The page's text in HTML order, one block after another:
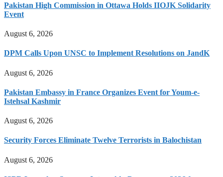
Pakistan High Commission in Ottawa Holds IIOJK Solidarity
Event
August 6, 2026
DPM Calls Upon UNSC to Implement Resolutions on JandK
August 6, 2026
Pakistan Embassy in France Organizes Event for Youm-e-
Istehsal Kashmir
August 6, 2026
Security Forces Eliminate Twelve Terrorists in Balochistan
August 6, 2026